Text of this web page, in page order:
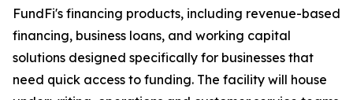
FundFi's financing products, including revenue-based
financing, business loans, and working capital
solutions designed specifically for businesses that
need quick access to funding. The facility will house